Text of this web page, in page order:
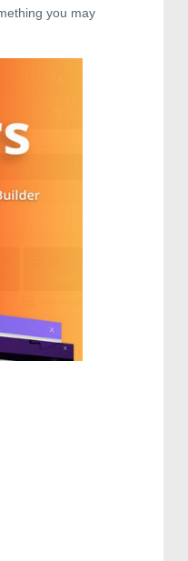
you may